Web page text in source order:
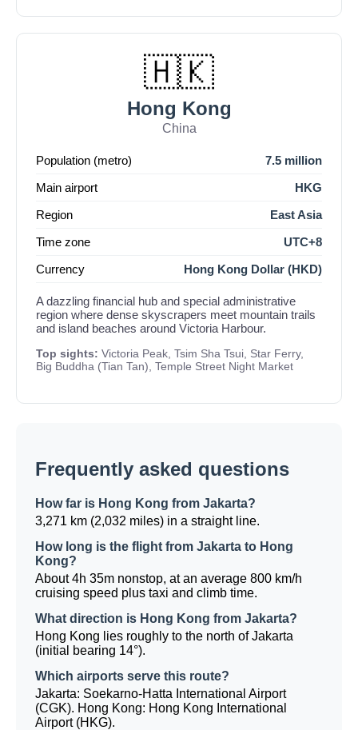
🇭🇰
Hong Kong
China
Population (metro)
7.5 million
Main airport
HKG
Region
East Asia
Time zone
UTC+8
Currency
Hong Kong Dollar (HKD)
A dazzling financial hub and special administrative
region where dense skyscrapers meet mountain trails
and island beaches around Victoria Harbour.
Top sights: Victoria Peak, Tsim Sha Tsui, Star Ferry,
Big Buddha (Tian Tan), Temple Street Night Market
Frequently asked questions
How far is Hong Kong from Jakarta?
3,271 km (2,032 miles) in a straight line.
How long is the flight from Jakarta to Hong
Kong?
About 4h 35m nonstop, at an average 800 km/h
cruising speed plus taxi and climb time.
What direction is Hong Kong from Jakarta?
Hong Kong lies roughly to the north of Jakarta
(initial bearing 14°).
Which airports serve this route?
Jakarta: Soekarno-Hatta International Airport
(CGK). Hong Kong: Hong Kong International
Airport (HKG).